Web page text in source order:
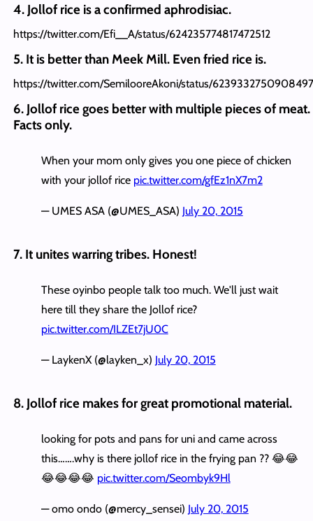
4. Jollof rice is a confirmed aphrodisiac.
https://twitter.com/Efi__A/status/624235774817472512
5. It is better than Meek Mill. Even fried rice is.
https://twitter.com/SemilooreAkoni/status/
6. Jollof rice goes better with multiple pieces of meat.
Facts only.
When your mom only gives you one piece of chicken
with your jollof rice pic.twitter.com/gfEz1nX7m2
— UMES ASA (@UMES_ASA) July 20, 2015
7. It unites warring tribes. Honest!
These oyinbo people talk too much. We'll just wait
here till they share the Jollof rice?
pic.twitter.com/ILZEt7jU0C
— LaykenX (@layken_x) July 20, 2015
8. Jollof rice makes for great promotional material.
looking for pots and pans for uni and came across
this…….why is there jollof rice in the frying pan ?? 😂😂
😂😂😂😂 pic.twitter.com/Seombyk9Hl
— omo ondo (@mercy_sensei) July 20, 2015